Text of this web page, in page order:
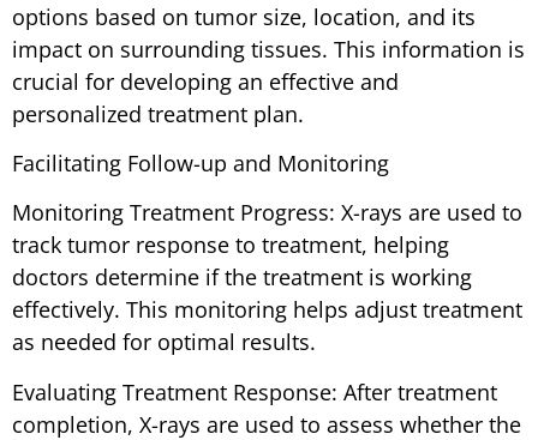
options based on tumor size, location, and its
impact on surrounding tissues. This information is
crucial for developing an effective and
personalized treatment plan.
Facilitating Follow-up and Monitoring
Monitoring Treatment Progress: X-rays are used to
track tumor response to treatment, helping
doctors determine if the treatment is working
effectively. This monitoring helps adjust treatment
as needed for optimal results.
Evaluating Treatment Response: After treatment
completion, X-rays are used to assess whether the